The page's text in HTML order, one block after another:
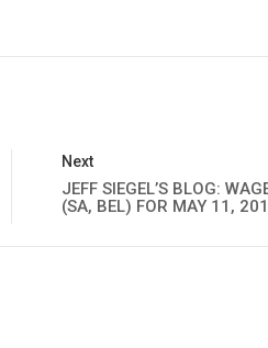
Next
JEFF SIEGEL’S BLOG:
(SA, BEL) FOR MAY 11,